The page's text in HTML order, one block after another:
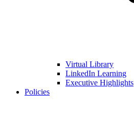
Virtual Library
LinkedIn Learning
Executive Highlights
Policies